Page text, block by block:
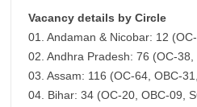
Vacancy details by Circle
01. Andaman & Nicobar: 12
02. Andhra Pradesh: 76 (OC-
03. Assam: 116 (OC-64, OBC-
04. Bihar: 34 (OC-20, OBC-09,